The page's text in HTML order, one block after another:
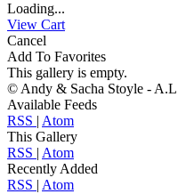
Loading...
View Cart
Cancel
Add To Favorites
This gallery is empty.
© Andy & Sacha Stoyle -
Available Feeds
RSS | Atom
This Gallery
RSS | Atom
Recently Added
RSS | Atom